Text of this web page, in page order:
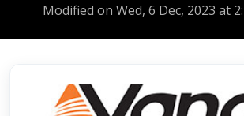
Modified on Wed, 6 Dec, 2023 at